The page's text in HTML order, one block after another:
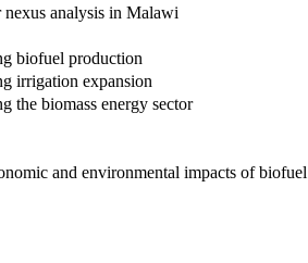
analysis in Malawi
biofuel production
irrigation expansion
the biomass energy sector
and environmental impacts of